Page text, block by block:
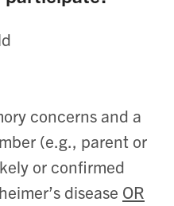
concerns and a
(e.g., parent or
or confirmed
disease OR